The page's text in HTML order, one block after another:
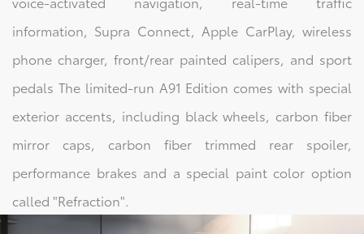
information, Supra Connect, Apple CarPlay, wireless
phone charger, front/rear painted calipers, and sport
pedals The limited-run A91 Edition comes with special
exterior accents, including black wheels, carbon fiber
mirror caps, carbon fiber trimmed rear spoiler,
performance brakes and a special paint color option
called "Refraction".